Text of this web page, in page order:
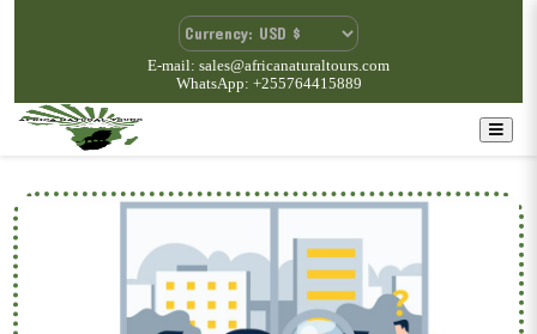
E-mail: sales@africanaturaltours.com
WhatsApp: +255764415889